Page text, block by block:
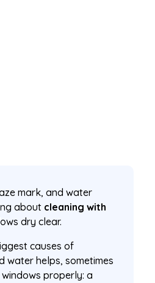
mark, and water
about cleaning with
dry clear.
causes of
water helps, sometimes
properly: a